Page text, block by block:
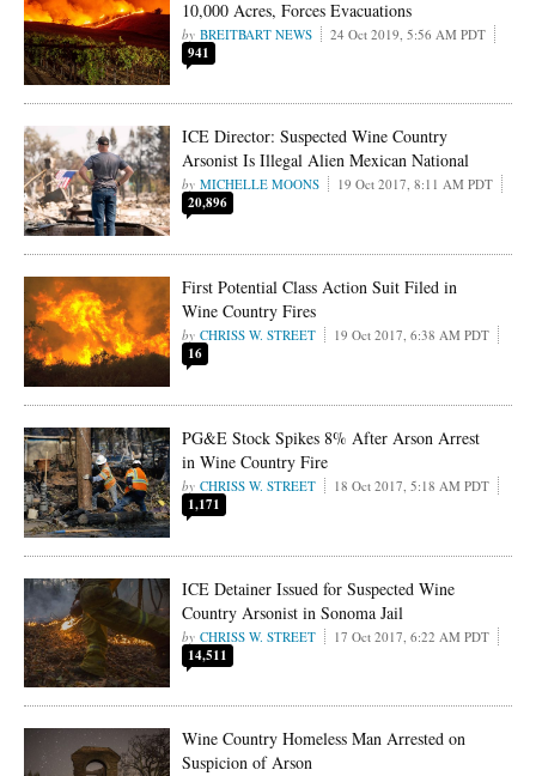
10,000 Acres, Forces Evacuations
BREITBART NEWS 24 Oct 2019, 5:56 AM PDT
941
ICE Director: Suspected Wine Country
Arsonist Is Illegal Alien Mexican National
MICHELLE MOONS 19 Oct 2017, 8:11 AM PDT
20,896
First Potential Class Action Suit Filed in
Wine Country Fires
CHRISS W. STREET 19 Oct 2017, 6:38 AM PDT
16
PG&E Stock Spikes 8% After Arson Arrest
in Wine Country Fire
CHRISS W. STREET 18 Oct 2017, 5:18 AM PDT
1,171
ICE Detainer Issued for Suspected Wine
Country Arsonist in Sonoma Jail
CHRISS W. STREET 17 Oct 2017, 6:22 AM PDT
14,511
Wine Country Homeless Man Arrested on
Suspicion of Arson